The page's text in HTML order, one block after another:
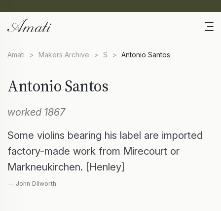
Amati > Makers Archive > S > Antonio Santos
Antonio Santos
worked 1867
Some violins bearing his label are imported
factory-made work from Mirecourt or
Markneukirchen. [Henley]
— John Dilworth